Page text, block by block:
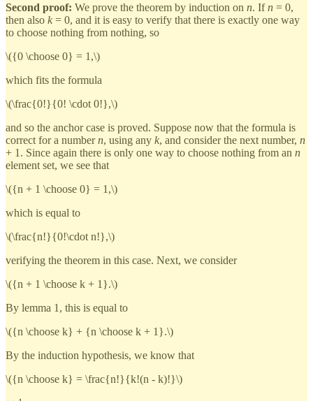
Second proof: We prove the theorem by induction on n. Ifn = 0,
then also k = 0, and it is easy to verify that there is exactly one way
to choose nothing from nothing, so
\({0 \choose 0} = 1,\)
which fits the formula
\(\frac{0!}{0! \cdot 0!},\)
and so the anchor case is proved. Suppose now that the formula is
correct for a numbern, using any k, and consider the next number, n
+ 1. Since again there is only one way to choose nothing from an n
element set, we see that
\({n + 1 \choose 0} = 1,\)
which is equal to
\(\frac{n!}{0!\cdot n!},\)
verifying the theorem in this case. Next, we consider
\({n + 1 \choose k + 1}.\)
By lemma 1, this is equal to
\({n \choose k} + {n \choose k + 1}.\)
By the induction hypothesis, we know that
\({n \choose k} = \frac{n!}{k!(n - k)!}\)